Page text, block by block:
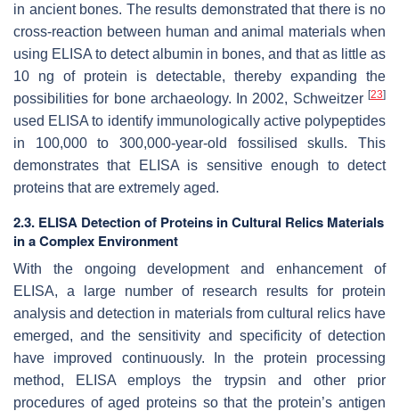
in ancient bones. The results demonstrated that there is no
cross-reaction between human and animal materials when
using ELISA to detect albumin in bones, and that as little as
10 ng of protein is detectable, thereby expanding the
possibilities for bone archaeology. In 2002, Schweitzer [23]
used ELISA to identify immunologically active polypeptides
in 100,000 to 300,000-year-old fossilised skulls. This
demonstrates that ELISA is sensitive enough to detect
proteins that are extremely aged.
2.3. ELISA Detection of Proteins in Cultural Relics Materials
in a Complex Environment
With the ongoing development and enhancement of
ELISA, a large number of research results for protein
analysis and detection in materials from cultural relics have
emerged, and the sensitivity and specificity of detection
have improved continuously. In the protein processing
method, ELISA employs the trypsin and other prior
procedures of aged proteins so that the protein’s antigen